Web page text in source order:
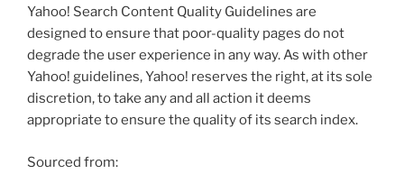
Yahoo! Search Content Quality Guidelines are
designed to ensure that poor-quality pages do not
degrade the user experience in any way. As with other
Yahoo! guidelines, Yahoo! reserves the right, at its sole
discretion, to take any and all action it deems
appropriate to ensure the quality of its search index.
Sourced from: